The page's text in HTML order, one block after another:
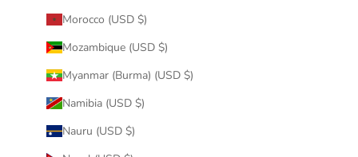
Morocco (USD $)
Mozambique (USD $)
Myanmar (Burma) (USD $)
Namibia (USD $)
Nauru (USD $)